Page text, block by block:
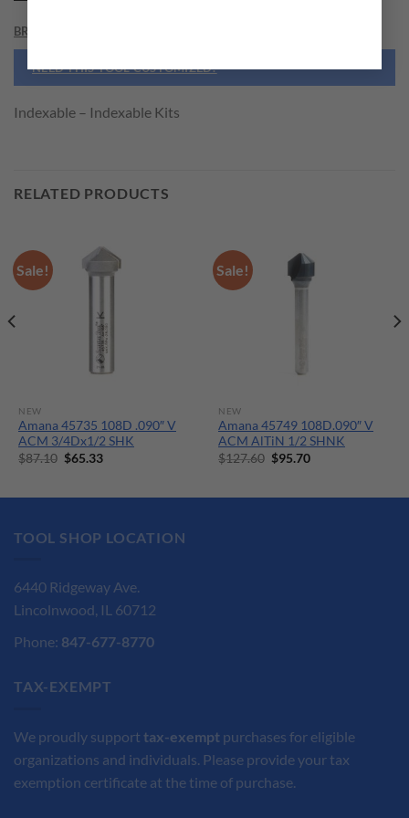
BRAND
NEED THIS TOOL CUSTOMIZED?
Indexable – Indexable Kits
RELATED PRODUCTS
Sale!
NEW
Amana 45735 108D .090″ V
ACM 3/4Dx1/2 SHK
$87.10 Original
$65.33Current
Sale!
NEW
Amana 45749 108D.090″ V
ACM AlTiN 1/2 SHNK
$127.60 Original
$95.70Current
TOOL SHOP LOCATION
6440 Ridgeway Ave.
Lincolnwood, IL 60712
Phone: 847-677-8770
TAX-EXEMPT
We proudly support tax-exempt purchases for eligible
organizations and individuals. Please provide your tax
exemption certificate at the time of purchase.